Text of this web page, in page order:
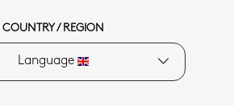
COUNTRY / REGION
Language